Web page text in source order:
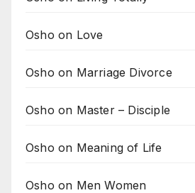
Osho on Love
Osho on Marriage Divorce
Osho on Master – Disciple
Osho on Meaning of Life
Osho on Men Women